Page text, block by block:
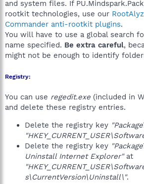
and system files. If
rootkit technologies, use our
Commander anti-rootkit plugins.
You will have to use a global search
name specified. Be extra careful,
might not be enough to identify
Registry:
You can use regedit.exe (included in
and delete these registry entries.
Delete the registry key
Delete the registry key
Uninstall Internet Explorer"at
s\CurrentVersion\Uninstall\".